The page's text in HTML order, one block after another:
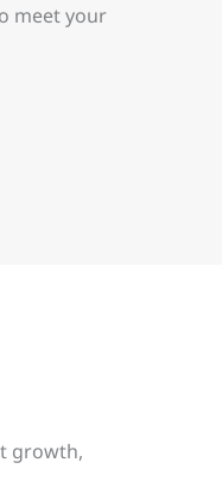
meet your
growth,